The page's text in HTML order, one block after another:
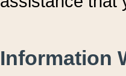
Information